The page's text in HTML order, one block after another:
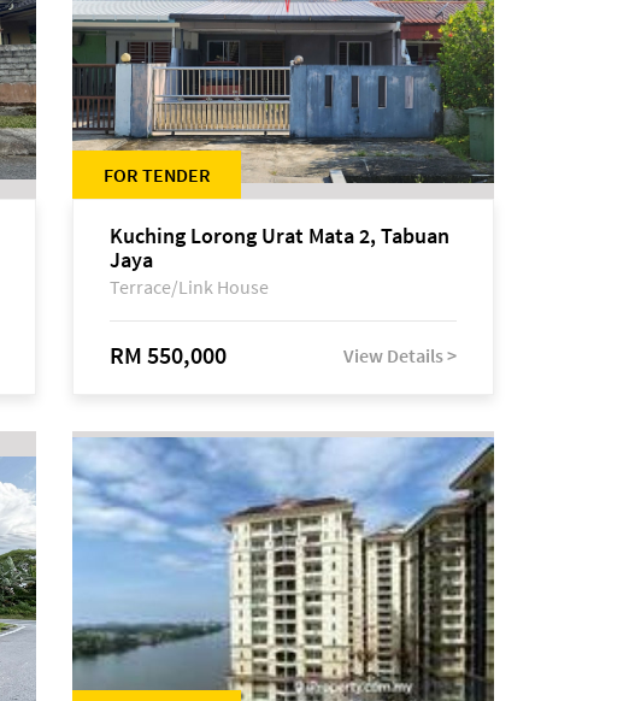
FOR TENDER
Kuching Lorong Urat Mata 2, Tabuan
Jaya
Terrace/Link House
RM 550,000 View Details >